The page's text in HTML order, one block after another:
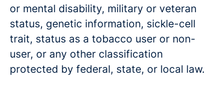
or mental disability, military or veteran
status, genetic information, sickle-cell
trait, status as a tobacco user or non-
user, or any other classification
protected by federal, state, or local law.